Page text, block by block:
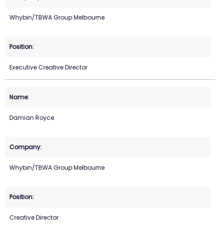
Whybin/TBWA Group Melbourne
Executive Creative Director
Damian Royce
Whybin/TBWA Group Melbourne
Creative Director